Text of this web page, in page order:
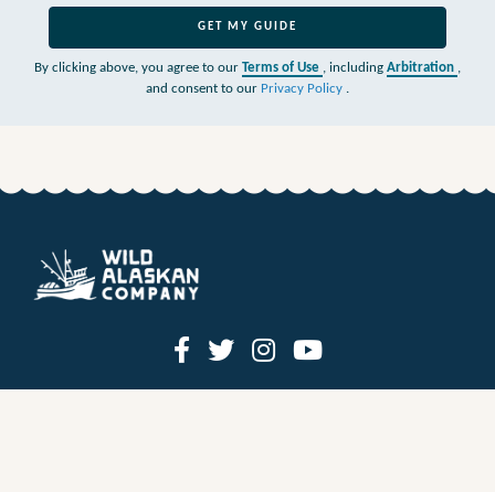
GET MY GUIDE
By clicking above, you agree to our Terms of Use , including Arbitration ,
and consent to our Privacy Policy .